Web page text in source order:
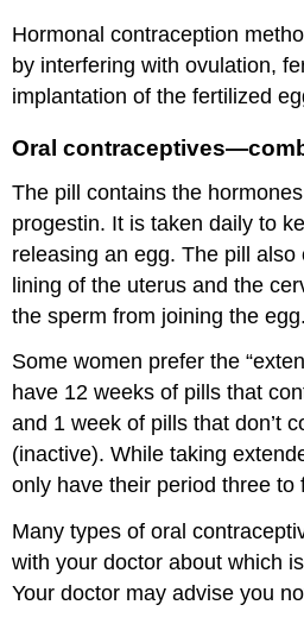
Hormonal contraception
by interfering with ovulation,
implantation of the fertilized
Oral
The pill contains the
progestin. It is taken daily to
releasing an egg. The pill
lining of the uterus and the
the sperm from joining the egg.
Some women prefer the
have 12 weeks of pills that
and 1 week of pills that don’t
(inactive). While taking
only have their period three to
Many types of oral
with your doctor about which
Your doctor may advise you